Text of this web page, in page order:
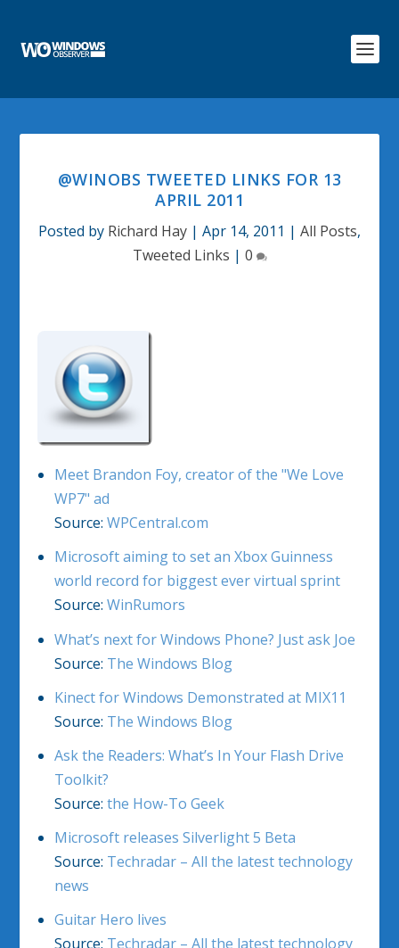
@WINOBS TWEETED LINKS FOR 13
APRIL 2011
Posted by Richard Hay | Apr 14, 2011 | All Posts,
Tweeted Links | 0
Meet Brandon Foy, creator of the "We Love
WP7" ad
Source: WPCentral.com
Microsoft aiming to set an Xbox Guinness
world record for biggest ever virtual sprint
Source: WinRumors
What’s next for Windows Phone? Just ask Joe
Source: The Windows Blog
Kinect for Windows Demonstrated at MIX11
Source: The Windows Blog
Ask the Readers: What’s In Your Flash Drive
Toolkit?
Source: the How-To Geek
Microsoft releases Silverlight 5 Beta
Source: Techradar – All the latest technology
news
Guitar Hero lives
Source: Techradar – All the latest technology